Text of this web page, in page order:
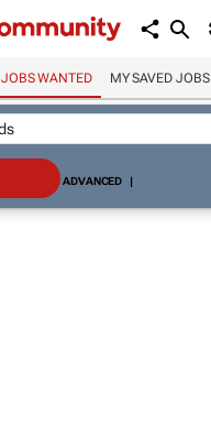
JOBS WANTED MY SAVED JOBS
ADVANCED |